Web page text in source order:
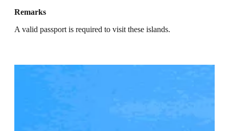
Remarks
A valid passport is required to visit these islands.